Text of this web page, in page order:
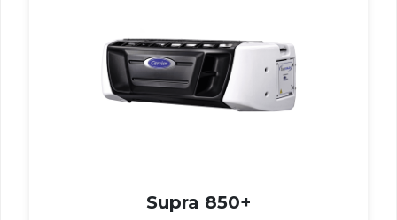
Supra 850+